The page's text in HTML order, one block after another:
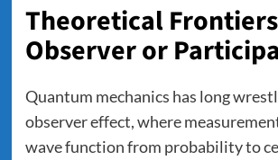
Theoretical
Observer or
Quantum mechanics has long
observer effect, where
wave function from probability to